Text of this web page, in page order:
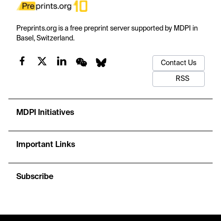
Preprints.org is a free preprint server supported by MDPI in
Basel, Switzerland.
Contact Us
RSS
MDPI Initiatives
Important Links
Subscribe